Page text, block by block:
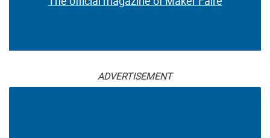
ADVERTISEMENT